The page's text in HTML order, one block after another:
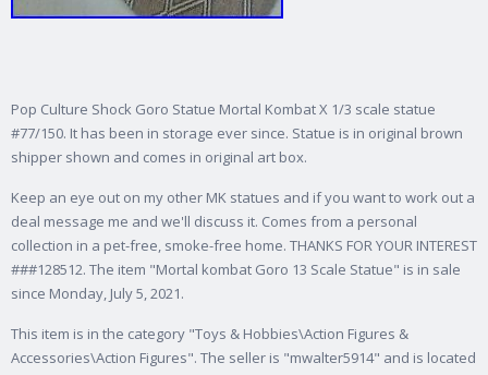
Pop Culture Shock Goro Statue Mortal Kombat X 1/3 scale statue
#77/150. It has been in storage ever since. Statue is in original brown
shipper shown and comes in original art box.
Keep an eye out on my other MK statues and if you want to work out a
deal message me and we'll discuss it. Comes from a personal
collection in a pet-free, smoke-free home. THANKS FOR YOUR INTEREST
###128512. The item "Mortal kombat Goro 13 Scale Statue" is in sale
since Monday, July 5, 2021.
This item is in the category "Toys & Hobbies\Action Figures &
Accessories\Action Figures". The seller is "mwalter5914" and is located